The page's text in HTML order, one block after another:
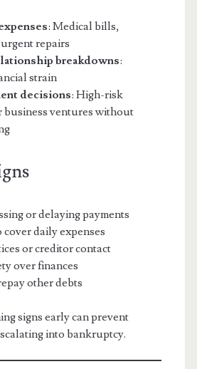
: Medical bills,
repairs
breakdowns:
strain
decisions: High-risk
business ventures without
or delaying payments
daily expenses
or creditor contact
over finances
other debts
signs early can prevent
into bankruptcy.